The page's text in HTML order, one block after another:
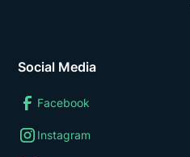
Social Media
Facebook
Instagram